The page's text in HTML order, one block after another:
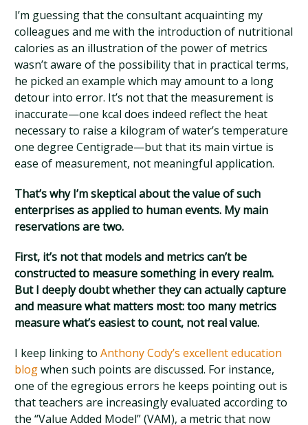
I’m guessing that the consultant acquainting my
colleagues and me with the introduction of nutritional
calories as an illustration of the power of metrics
wasn’t aware of the possibility that in practical terms,
he picked an example which may amount to a long
detour into error. It’s not that the measurement is
inaccurate—one kcal does indeed reflect the heat
necessary to raise a kilogram of water’s temperature
one degree Centigrade—but that its main virtue is
ease of measurement, not meaningful application.
That’s why I’m skeptical about the value of such
enterprises as applied to human events. My main
reservations are two.
First, it’s not that models and metrics can’t be
constructed to measure something in every realm.
But I deeply doubt whether they can actually capture
and measure what matters most: too many metrics
measure what’s easiest to count, not real value.
I keep linking toAnthony Cody’s excellent education
blogwhen such points are discussed. For instance,
one of the egregious errors he keeps pointing out is
that teachers are increasingly evaluated according to
the “Value Added Model” (VAM), a metric that now